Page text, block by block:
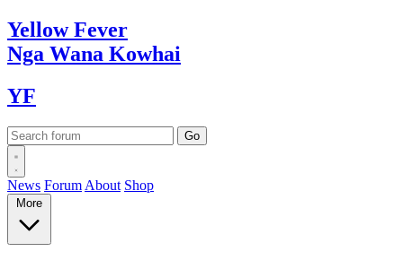
YellowFever
Nga Wana Kowhai
YF
News Forum About Shop
More